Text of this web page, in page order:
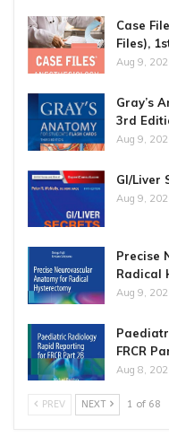
Case
Files),
Aug 9,
Gray’s
3rd
Aug 9,
GI/Liver
Aug 9,
Precise
Radical
Aug 9,
FRCR
Aug 8,
PREV NEXT 1 of 68